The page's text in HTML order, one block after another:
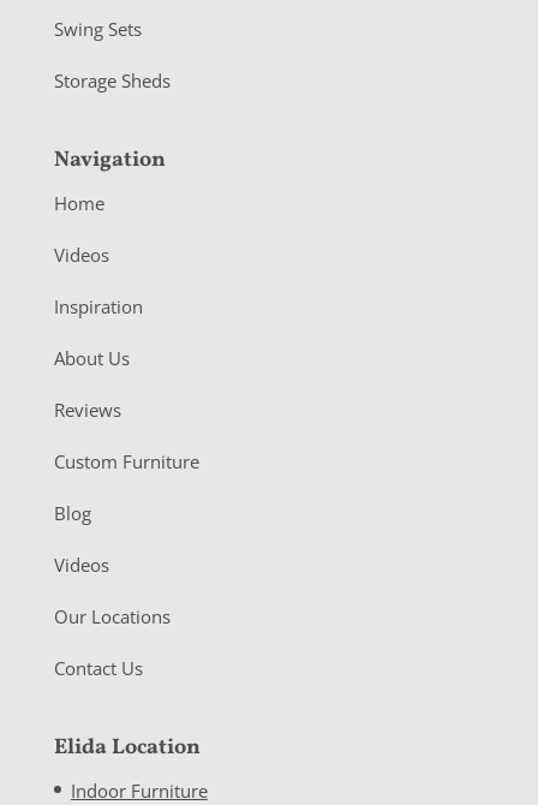
Swing Sets
Storage Sheds
Navigation
Home
Videos
Inspiration
About Us
Reviews
Custom Furniture
Blog
Videos
Our Locations
Contact Us
Elida Location
Indoor Furniture